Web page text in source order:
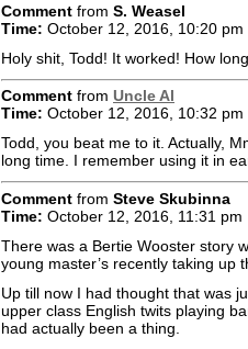
Comment from S. Weasel
Time: October 12, 2016, 10:20 pm
Holy shit, Todd! It worked! How
Comment from Uncle Al
Time: October 12, 2016, 10:32 pm
Todd, you beat me to it. Actually,
long time. I remember using it in
Comment from Steve Skubinna
Time: October 12, 2016, 11:31 pm
There was a Bertie Wooster story
young master’s recently taking up
Up till now I had thought that was
upper class English twits playing
had actually been a thing.